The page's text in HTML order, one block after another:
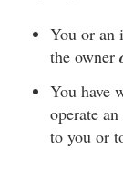
You or an
the owner
You have
operate
to you or